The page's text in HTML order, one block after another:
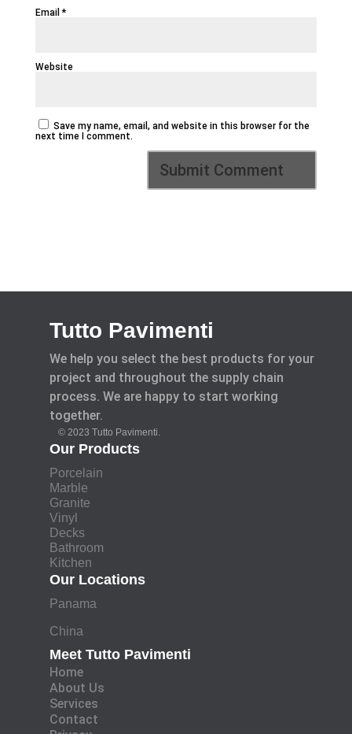
Email*
Website
Save my name, email, and website in this browser for the
next time I comment.
Tutto Pavimenti
We help you select the best products for your
project and throughout the supply chain
process. We are happy to start working
together.
© 2023 Tutto Pavimenti.
Our Products
Porcelain
Marble
Granite
Vinyl
Decks
Bathroom
Kitchen
Our Locations
Panama
China
Meet Tutto Pavimenti
Home
About Us
Services
Contact